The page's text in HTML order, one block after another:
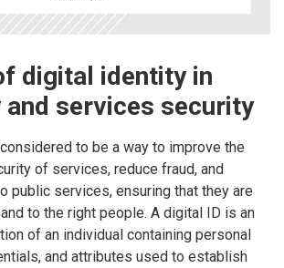
digital identity in
services security
to be a way to improve the
of services, reduce fraud, and
public services, ensuring that they are
to the right people. A digital ID is an
of an individual containing personal
and attributes used to establish